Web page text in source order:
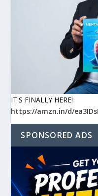
IT'S FINALLY HERE!
https://amzn.in/d/
SPONSORED ADS